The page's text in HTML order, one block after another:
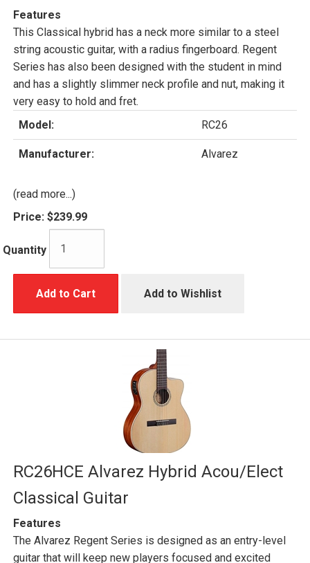
Features
This Classical hybrid has a neck more similar to a steel
string acoustic guitar, with a radius fingerboard. Regent
Series has also been designed with the student in mind
and has a slightly slimmer neck profile and nut, making it
very easy to hold and fret.
Model:
RC26
Manufacturer: Alvarez
(read more...)
Price: $239.99
Quantity
Add to Cart Add to Wishlist
RC26HCE Alvarez Hybrid Acou/Elect
Classical Guitar
Features
The Alvarez Regent Series is designed as an entry-level
guitar that will keep new players focused and excited